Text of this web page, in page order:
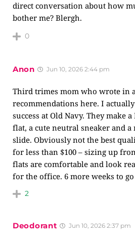
direct conversation about how
bother me? Blergh.
0
Anon Jun 10, 2026 2:44 pm
Third trimes mom who wrote in
recommendations here. I
success at Old Navy. They make
flat, a cute neutral sneaker and a
slide. Obviously not the best
for less than $100 – sizing up
flats are comfortable and look
for the office. 6 more weeks to
2
Deodorant Jun 10, 2026 2:37 pm